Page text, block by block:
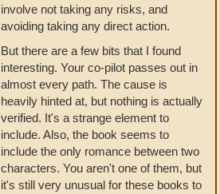
involve not taking any risks, and
avoiding taking any direct action.
But there are a few bits that I found
interesting. Your co-pilot passes out in
almost every path. The cause is
heavily hinted at, but nothing is actually
verified. It's a strange element to
include. Also, the book seems to
include the only romance between two
characters. You aren't one of them, but
it's still very unusual for these books to